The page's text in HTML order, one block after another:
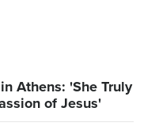
Athens: 'She Truly
of Jesus'